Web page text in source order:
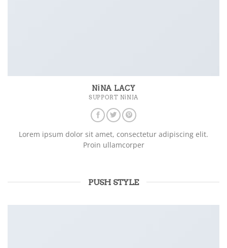
NINA LACY
SUPPORT NINJA
Lorem ipsum dolor sit amet, consectetur adipiscing elit.
Proin ullamcorper
PUSH STYLE